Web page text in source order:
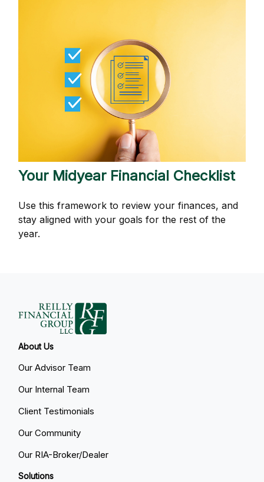
Your Midyear Financial Checklist
Use this framework to review your finances, and
stay aligned with your goals for the rest of the
year.
About Us
Our Advisor Team
Our Internal Team
Client Testimonials
Our Community
Our RIA-Broker/Dealer
Solutions